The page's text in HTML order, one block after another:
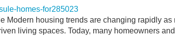
homes-for285023
Modern housing trends are changing rapidly as
living spaces. Today, many homeowners